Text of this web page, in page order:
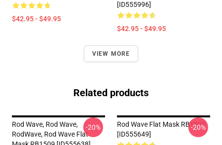
$42.95 - $49.95
[ID555996]
$42.95 - $49.95
VIEW MORE
Related products
Rod Wave, Rod Wave,
RodWave, Rod Wave Flat
-20%
Rod Wave Flat Mask RB1509
[ID555649]
-20%